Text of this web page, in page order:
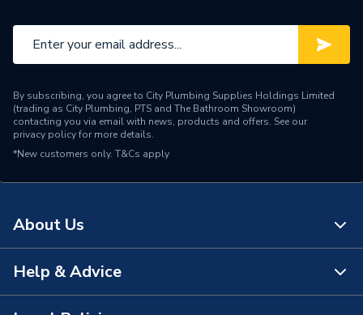
By subscribing, you agree to City Plumbing Supplies Holdings Limited
(trading as City Plumbing, PTS and The Bathroom Showroom)
contacting you via email with news, products and offers. See our
privacy policyfor more details.
*New customers only. T&Cs apply
About Us
About Us
Help & Advice